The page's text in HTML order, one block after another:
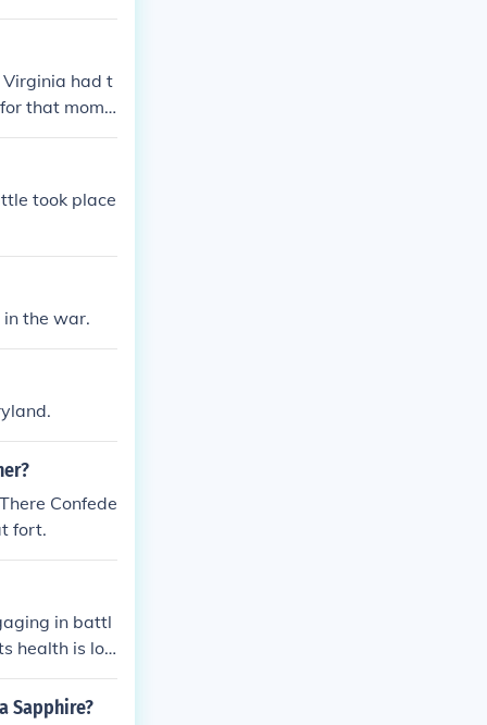
had t
that mome
took place
the war.
Confede
fort.
in battl
health is lo
when the S
creature.
Sapphire?